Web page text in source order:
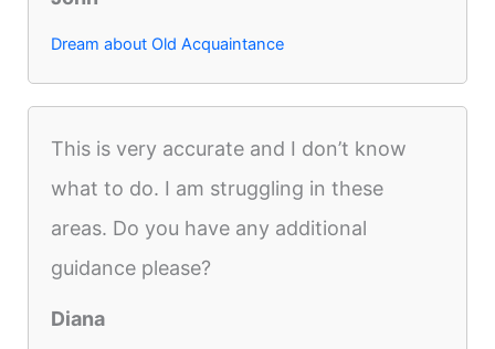
Dream about Old Acquaintance
This is very accurate and I don’t know
what to do. I am struggling in these
areas. Do you have any additional
guidance please?
Diana